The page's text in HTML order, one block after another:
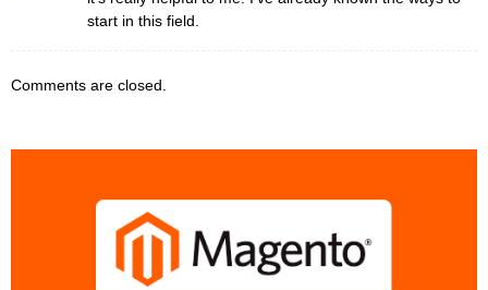
start in this field.
Comments are closed.